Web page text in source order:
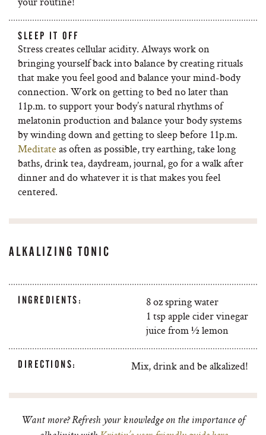
SLEEP IT OFF
Stress creates cellular acidity. Always work on
bringing yourself back into balance by creating rituals
that make you feel good and balance your mind-body
connection. Work on getting to bed no later than
11p.m. to support your body’s natural rhythms of
melatonin production and balance your body systems
by winding down and getting to sleep before 11p.m.
Meditate as often as possible, try earthing, take long
baths, drink tea, daydream, journal, go for a walk after
dinner and do whatever it is that makes you feel
centered.
ALKALIZING TONIC
INGREDIENTS:
8 oz spring water
1 tsp apple cider vinegar
juice from ½ lemon
DIRECTIONS: Mix, drink and be alkalized!
Want more? Refresh your knowledge on the importance of